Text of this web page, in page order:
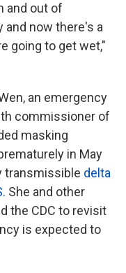
and out of
now there's a
going to get wet,"
an emergency
commissioner of
masking
in May
transmissible delta
She and other
the CDC to revisit
is expected to